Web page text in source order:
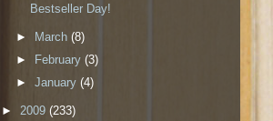
Bestseller Day!
► March (8)
►
February (3)
► January (4)
► 2009 (233)